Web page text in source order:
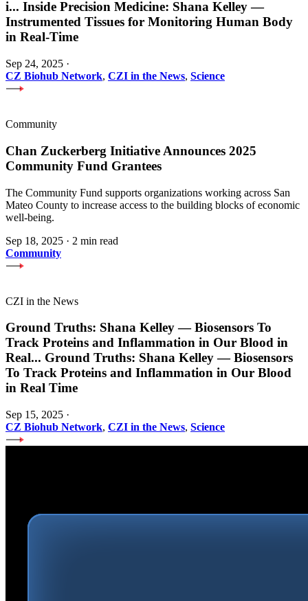
i... Inside Precision Medicine: Shana Kelley —
Instrumented Tissues for Monitoring Human Body
in Real-Time
Sep 24, 2025 ·
CZ Biohub Network, CZI in the News, Science
Community
Chan Zuckerberg Initiative Announces 2025
Community Fund Grantees
The Community Fund supports organizations working across San
Mateo County to increase access to the building blocks of economic
well-being.
Sep 18, 2025 · 2 min read
Community
CZI in the News
Ground Truths: Shana Kelley — Biosensors To
Track Proteins and Inflammation in Our Blood in
Real... Ground Truths: Shana Kelley — Biosensors
To Track Proteins and Inflammation in Our Blood
in Real Time
Sep 15, 2025 ·
CZ Biohub Network, CZI in the News, Science